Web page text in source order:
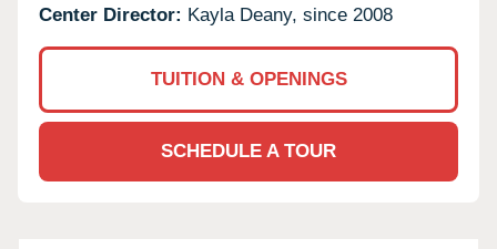
Center Director: Kayla Deany, since 2008
TUITION & OPENINGS
SCHEDULE A TOUR